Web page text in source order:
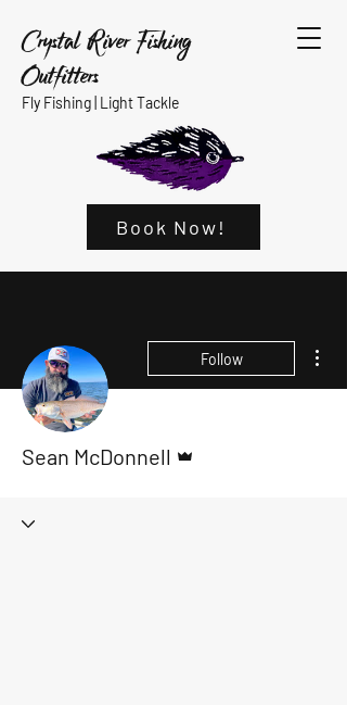
Crystal River Fishing
Outfitters
Fly Fishing | Light Tackle
Book Now!
Follow
Sean McDonnell